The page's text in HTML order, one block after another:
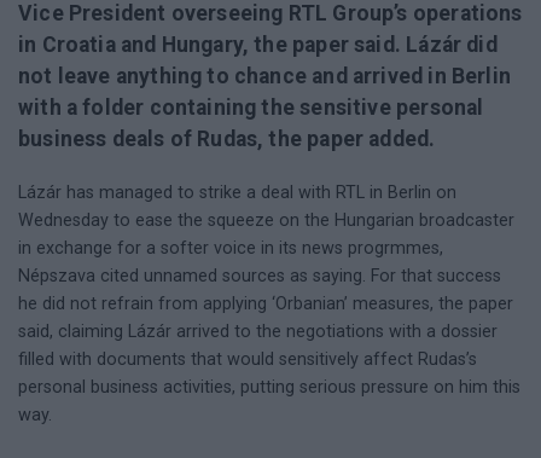
Vice President overseeing RTL Group’s operations
in Croatia and Hungary, the paper said. Lázár did
not leave anything to chance and arrived in Berlin
with a folder containing the sensitive personal
business deals of Rudas, the paper added.
Lázár has managed to strike a deal with RTL in Berlin on
Wednesday to ease the squeeze on the Hungarian broadcaster
in exchange for a softer voice in its news progrmmes,
Népszava cited unnamed sources as saying. For that success
he did not refrain from applying ‘Orbanian’ measures, the paper
said, claiming Lázár arrived to the negotiations with a dossier
filled with documents that would sensitively affect Rudas’s
personal business activities, putting serious pressure on him this
way.